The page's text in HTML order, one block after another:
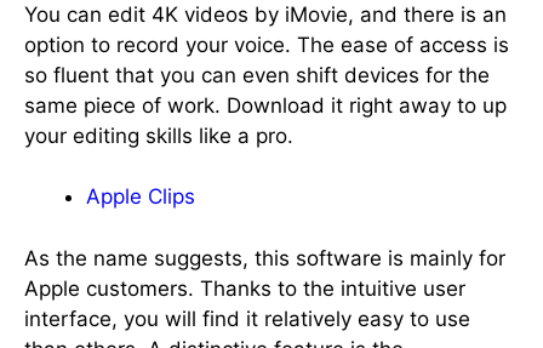
You can edit 4K videos by iMovie, and there is an
option to record your voice. The ease of access is
so fluent that you can even shift devices for the
same piece of work. Download it right away to up
your editing skills like a pro.
Apple Clips
As the name suggests, this software is mainly for
Apple customers. Thanks to the intuitive user
interface, you will find it relatively easy to use